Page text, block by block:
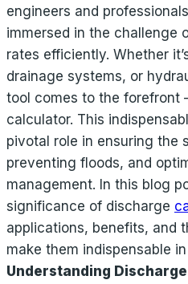
engineers and
immersed in the challenge
rates efficiently. Whether
drainage systems, or
tool comes to the forefront
calculator. This
pivotal role in ensuring the
preventing floods, and
management. In this blog
significance of discharge
applications, benefits, and
make them indispensable
Understanding